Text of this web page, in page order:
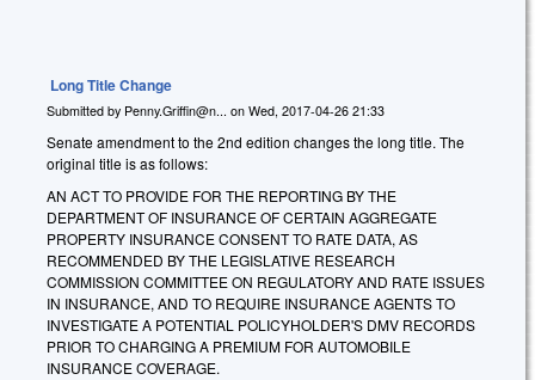
Long Title Change
Submitted by Penny.Griffin@n... on Wed, 2017-04-26 21:33
Senate amendment to the 2nd edition changes the long title. The
original title is as follows:
AN ACT TO PROVIDE FOR THE REPORTING BY THE
DEPARTMENT OF INSURANCE OF CERTAIN AGGREGATE
PROPERTY INSURANCE CONSENT TO RATE DATA, AS
RECOMMENDED BY THE LEGISLATIVE RESEARCH
COMMISSION COMMITTEE ON REGULATORY AND RATE ISSUES
IN INSURANCE, AND TO REQUIRE INSURANCE AGENTS TO
INVESTIGATE A POTENTIAL POLICYHOLDER'S DMV RECORDS
PRIOR TO CHARGING A PREMIUM FOR AUTOMOBILE
INSURANCE COVERAGE.